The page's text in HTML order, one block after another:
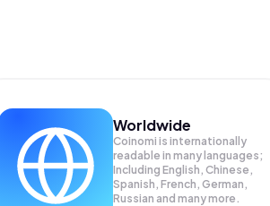
Worldwide
Coinomi is internationally
readable in many languages;
Including English, Chinese,
Spanish, French, German,
Russian and many more.